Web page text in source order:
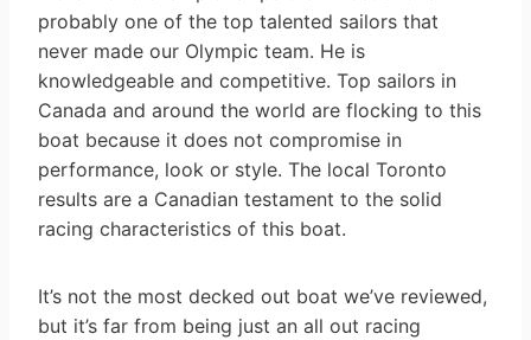
probably one of the top talented sailors that
never made our Olympic team. He is
knowledgeable and competitive. Top sailors in
Canada and around the world are flocking to this
boat because it does not compromise in
performance, look or style. The local Toronto
results are a Canadian testament to the solid
racing characteristics of this boat.
It’s not the most decked out boat we’ve reviewed,
but it’s far from being just an all out racing